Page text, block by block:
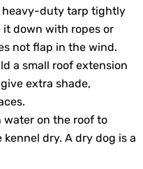
heavy-duty tarp tightly
down with ropes or
not flap in the wind.
a small roof extension
extra shade,
water on the roof to
kennel dry. A dry dog is a